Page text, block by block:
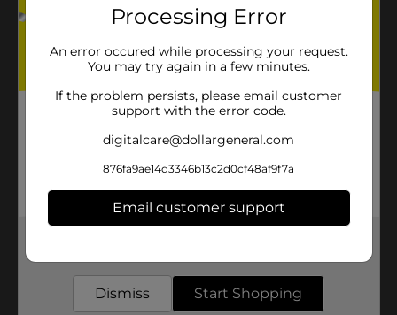
Processing Error
An error occured while processing your request.
You may try again in a few minutes.
If the problem persists, please email customer
support with the error code.
digitalcare@dollargeneral.com
876fa9ae14d3346b13c2d0cf48af9f7a
Email customer support
Dismiss Start Shopping